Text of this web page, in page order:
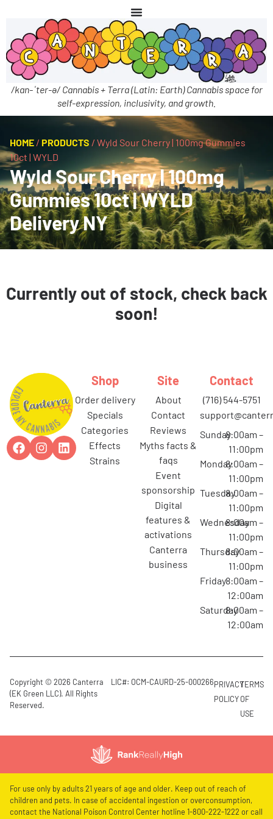
/kan-ˈter-ə/ Cannabis + Terra (Latin: Earth) Cannabis space for
self-expression, inclusivity, and growth.
HOME / PRODUCTS / Wyld Sour Cherry | 100mg Gummies
10ct | WYLD
Wyld Sour Cherry | 100mg
Gummies 10ct | WYLD
Delivery NY
Currently out of stock, check back
soon!
Shop
order delivery
specials
categories
effects
strains
Site
about
contact
reviews
myths facts &
faqs
event
sponsorship
digital
features &
activations
canterra
business
Contact
(716) 544-5751
Sunday8:00am –
11:00pm
Monday8:00am –
11:00pm
Tuesday8:00am –
11:00pm
Wednesday
8:00am –
11:00pm
Thursday8:00am –
11:00pm
Friday8:00am –
12:00am
Saturday8:00am –
12:00am
Copyright © 2026 Canterra
(EK Green LLC). All Rights
Reserved.
LIC#: OCM-CAURD-25-000266PRIVACY
POLICY
TERMS
OF
USE
For use only by adults 21 years of age and older. Keep out of reach of
children and pets. In case of accidental ingestion or overconsumption,
contact the National Poison Control Center hotline 1-800-222-1222 or call